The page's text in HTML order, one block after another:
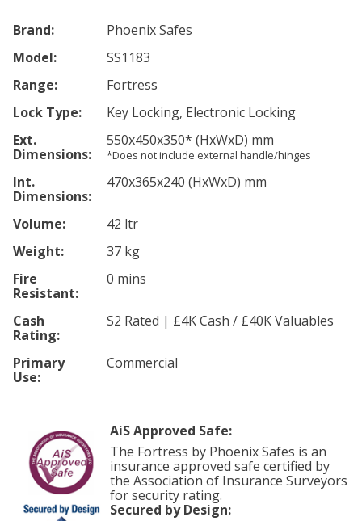
Brand:
Phoenix Safes
Model:
SS1183
Range:
Fortress
Lock Type:
Key Locking, Electronic Locking
Ext.
Dimensions:
550x450x350* (HxWxD) mm
*Does not include external handle/hinges
Int.
Dimensions:
470x365x240 (HxWxD) mm
Volume:
42 ltr
Weight:
37 kg
Fire
Resistant:
0 mins
Cash
Rating:
S2 Rated | £4K Cash / £40K Valuables
Primary
Use:
Commercial
AiS Approved Safe:
The Fortress by Phoenix Safes is an
insurance approved safe certified by
the Association of Insurance Surveyors
for security rating.
Secured by Design: